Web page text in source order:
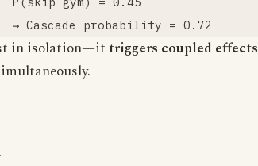
in isolation—it triggers coupled effects